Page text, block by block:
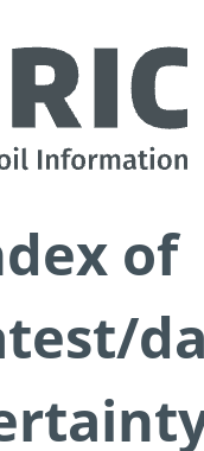
of